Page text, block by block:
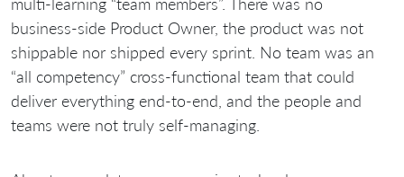
business-side Product Owner, the product was not
shippable nor shipped every sprint. No team was an
“all competency” cross-functional team that could
deliver everything end-to-end, and the people and
teams were not truly self-managing.